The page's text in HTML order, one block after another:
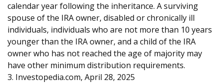
calendar year following the inheritance. A surviving
spouse of the IRA owner, disabled or chronically ill
individuals, individuals who are not more than 10 years
younger than the IRA owner, and a child of the IRA
owner who has not reached the age of majority may
have other minimum distribution requirements.
3. Investopedia.com, April 28, 2025